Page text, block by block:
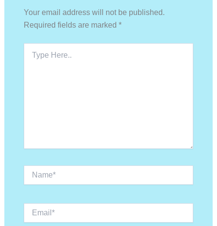
Your email address will not be published.
Required fields are marked *
Here..
Name*
Email*